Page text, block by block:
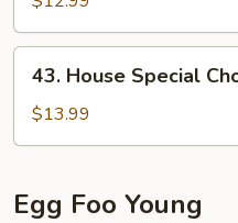
Mein
House
Special
Chow
43. House Special
$13.99
Egg Foo Young